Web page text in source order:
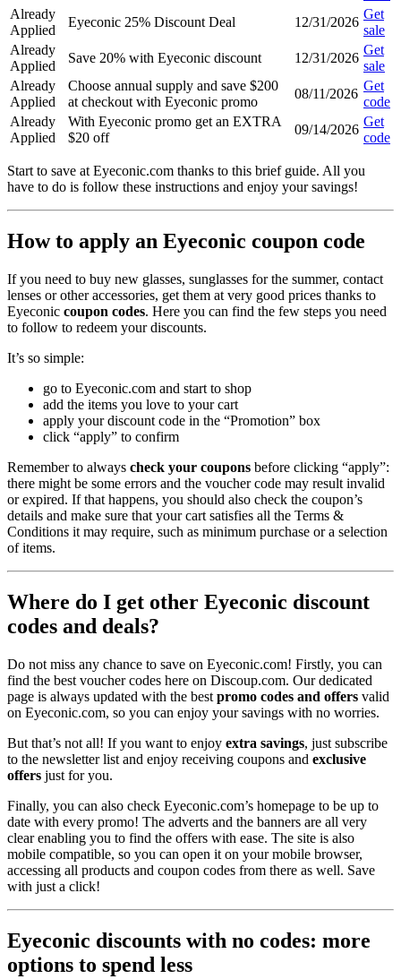
Already
Applied
Eyeconic 25% Discount Deal 12/31/2026
Get
sale
Already
Applied
Save 20% with Eyeconic discount 12/31/2026
Get
sale
Already
Applied
Choose annual supply and save $200
at checkout with Eyeconic promo
08/11/2026
Get
code
Already
Applied
With Eyeconic promo get an EXTRA
$20 off
09/14/2026
Get
code
Start to save at Eyeconic.com thanks to this brief guide. All you
have to do is follow these instructions and enjoy your savings!
How to apply an Eyeconic coupon code
If you need to buy new glasses, sunglasses for the summer, contact
lenses or other accessories, get them at very good prices thanks to
Eyeconic coupon codes. Here you can find the few steps you need
to follow to redeem your discounts.
It’s so simple:
go to Eyeconic.com and start to shop
add the items you love to your cart
apply your discount code in the “Promotion” box
click “apply” to confirm
Remember to always check your coupons before clicking “apply”:
there might be some errors and the voucher code may result invalid
or expired. If that happens, you should also check the coupon’s
details and make sure that your cart satisfies all the Terms &
Conditions it may require, such as minimum purchase or a selection
of items.
Where do I get other Eyeconic discount
codes and deals?
Do not miss any chance to save on Eyeconic.com! Firstly, you can
find the best voucher codes here on Discoup.com. Our dedicated
page is always updated with the best promo codes and offers valid
on Eyeconic.com, so you can enjoy your savings with no worries.
But that’s not all! If you want to enjoy extra savings, just subscribe
to the newsletter list and enjoy receiving coupons and exclusive
offers just for you.
Finally, you can also check Eyeconic.com’s homepage to be up to
date with every promo! The adverts and the banners are all very
clear enabling you to find the offers with ease. The site is also
mobile compatible, so you can open it on your mobile browser,
accessing all products and coupon codes from there as well. Save
with just a click!
Eyeconic discounts with no codes: more
options to spend less